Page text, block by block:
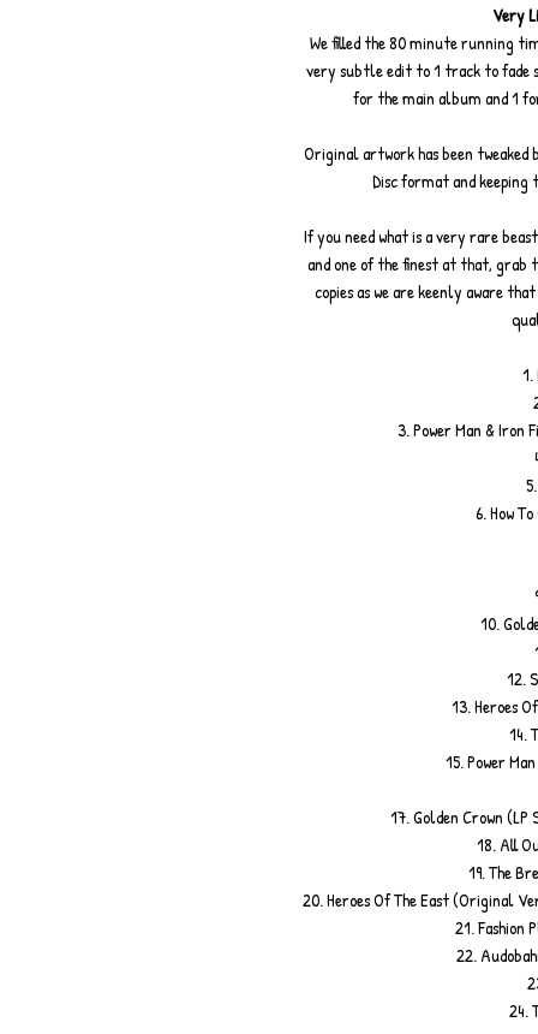
Very
We filled the 80 minute running
very subtle edit to 1 track to fade
for the main album and 1
Original artwork has been
Disc format and
If you need what is a very rare
and one of the finest at that, grab
copies as we are keenly aware
3. Power Man &
6. How
10.
12.
13. Heroes
14.
15. Power
17. Golden Crown
18. All
19. The
20. Heroes Of The East (Original
21. Fashion
22.
24.